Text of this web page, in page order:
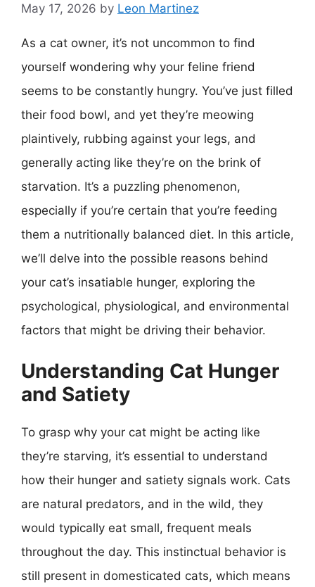
May 17, 2026 by Leon Martinez
As a cat owner, it’s not uncommon to find
yourself wondering why your feline friend
seems to be constantly hungry. You’ve just filled
their food bowl, and yet they’re meowing
plaintively, rubbing against your legs, and
generally acting like they’re on the brink of
starvation. It’s a puzzling phenomenon,
especially if you’re certain that you’re feeding
them a nutritionally balanced diet. In this article,
we’ll delve into the possible reasons behind
your cat’s insatiable hunger, exploring the
psychological, physiological, and environmental
factors that might be driving their behavior.
Understanding Cat Hunger
and Satiety
To grasp why your cat might be acting like
they’re starving, it’s essential to understand
how their hunger and satiety signals work. Cats
are natural predators, and in the wild, they
would typically eat small, frequent meals
throughout the day. This instinctual behavior is
still present in domesticated cats, which means